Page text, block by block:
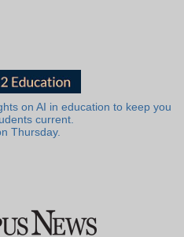
on AI in education to keep you
current.
Thursday.